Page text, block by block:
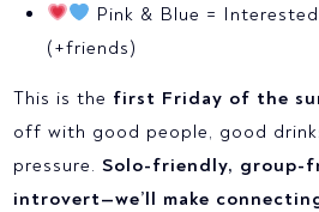
Pink & Blue =
(+friends)
This is the first Friday of the
off with good people, good
pressure. Solo-friendly, group-
introvert—we’ll make